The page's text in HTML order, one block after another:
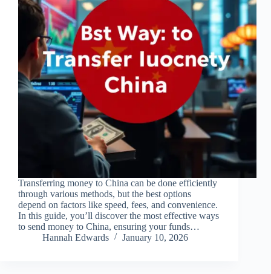
Transferring money to China can be done efficiently
through various methods, but the best options
depend on factors like speed, fees, and convenience.
In this guide, you’ll discover the most effective ways
to send money to China, ensuring your funds…
Hannah Edwards
January 10, 2026